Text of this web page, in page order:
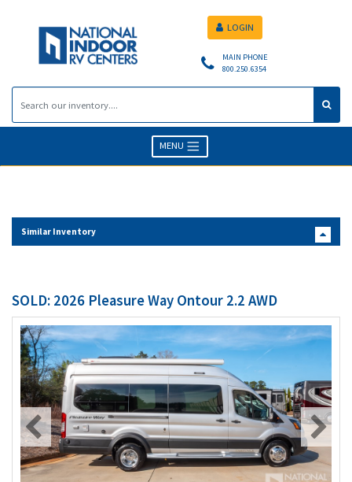
MAIN PHONE
800.250.6354
LOGIN
MENU
Similar Inventory
SOLD: 2026 Pleasure Way Ontour 2.2 AWD